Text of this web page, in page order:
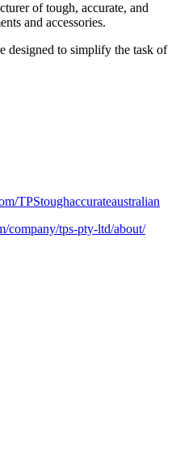
of tough, accurate, and
and accessories.
designed to simplify the task of
TPStoughaccurateaustralian
company/tps-pty-ltd/about/